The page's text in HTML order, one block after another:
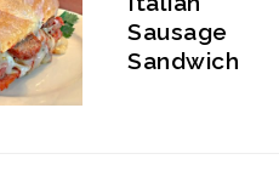
Sausage
Sandwich